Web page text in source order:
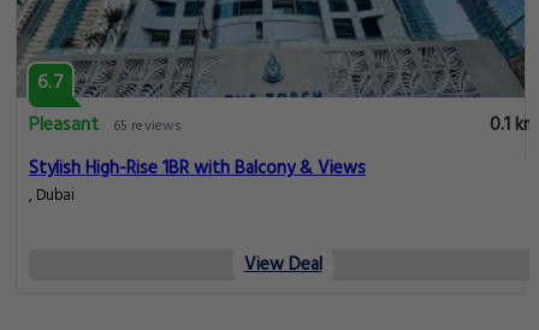
6.7
Pleasant
65 reviews
0.1 km
Stylish High-Rise 1BR with Balcony & Views
, Dubai
View Deal